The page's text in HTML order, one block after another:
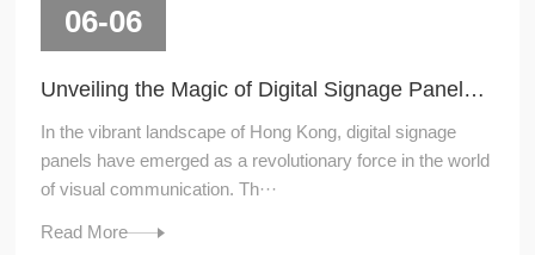
06-06
Unveiling the Magic of Digital Signage Panels in Hong Kong
In the vibrant landscape of Hong Kong, digital signage
panels have emerged as a revolutionary force in the world
of visual communication. Th···
Read More